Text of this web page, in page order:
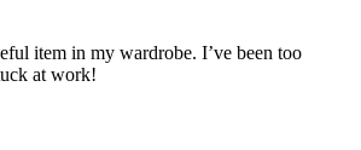
item in my wardrobe. I’ve been too
at work!